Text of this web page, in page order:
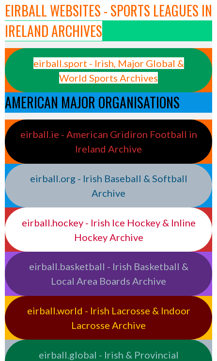
EIRBALL WEBSITES - SPORTS LEAGUES IN
IRELAND ARCHIVES
eirball.sport - Irish, Major Global &
World Sports Archives
AMERICAN MAJOR ORGANISATIONS
eirball.ie - American Gridiron Football in
Ireland Archive
eirball.org - Irish Baseball & Softball
Archive
eirball.hockey - Irish Ice Hockey & Inline
Hockey Archive
eirball.basketball - Irish Basketball &
Local Area Boards Archive
eirball.world - Irish Lacrosse & Indoor
Lacrosse Archive
eirball.global - Irish & Provincial